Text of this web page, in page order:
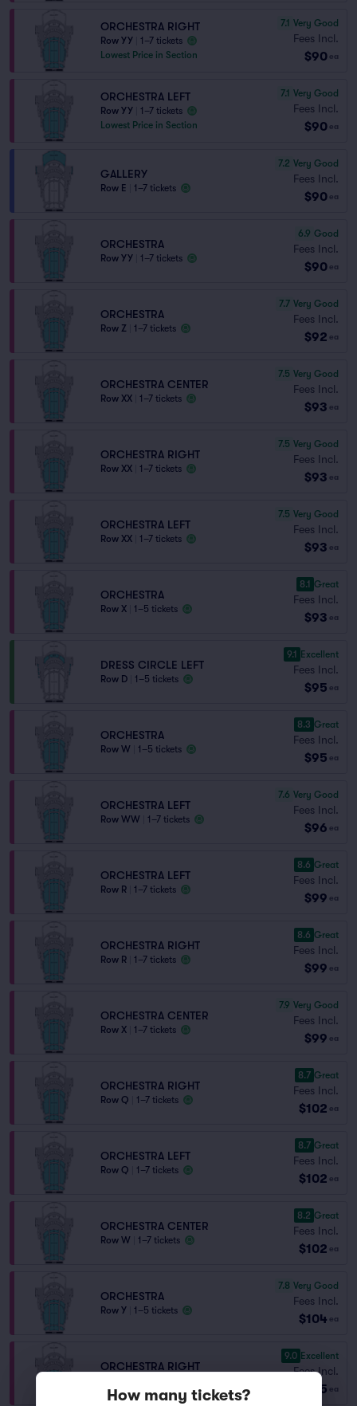
ORCHESTRA RIGHT
Row YY
1–7 tickets
Lowest Price in Section
7.1 Very Good
Fees Incl.
$90 ea
ORCHESTRA LEFT
Row YY
1–7 tickets
Lowest Price in Section
7.1 Very Good
Fees Incl.
$90 ea
GALLERY
Row E 1–7 tickets
7.2 Very Good
Fees Incl.
$90 ea
ORCHESTRA
Row YY 1–7 tickets
6.9 Good
Fees Incl.
$90 ea
ORCHESTRA
Row Z 1–7 tickets
7.7 Very Good
Fees Incl.
$92 ea
ORCHESTRA CENTER
Row XX 1–7 tickets
7.5 Very Good
Fees Incl.
$93 ea
ORCHESTRA RIGHT
Row XX 1–7 tickets
7.5 Very Good
Fees Incl.
$93 ea
ORCHESTRA LEFT
Row XX 1–7 tickets
7.5 Very Good
Fees Incl.
$93 ea
ORCHESTRA
Row X 1–5 tickets
8.1 Great
Fees Incl.
$93 ea
DRESS CIRCLE LEFT
Row D 1–5 tickets
9.1 Excellent
Fees Incl.
$95 ea
ORCHESTRA
Row W 1–5 tickets
8.3 Great
Fees Incl.
$95 ea
ORCHESTRA LEFT
Row WW 1–7 tickets
7.6 Very Good
Fees Incl.
$96 ea
ORCHESTRA LEFT
Row R 1–7 tickets
8.6 Great
Fees Incl.
$99 ea
ORCHESTRA RIGHT
Row R 1–7 tickets
8.6 Great
Fees Incl.
$99 ea
ORCHESTRA CENTER
Row X 1–7 tickets
7.9 Very Good
Fees Incl.
$99 ea
ORCHESTRA RIGHT
Row Q 1–7 tickets
8.7 Great
Fees Incl.
$102 ea
ORCHESTRA LEFT
Row Q 1–7 tickets
8.7 Great
Fees Incl.
$102 ea
ORCHESTRA CENTER
Row W 1–7 tickets
8.2 Great
Fees Incl.
$102 ea
ORCHESTRA
Row Y 1–5 tickets
7.8 Very Good
Fees Incl.
$104 ea
ORCHESTRA RIGHT
9.0 Excellent
Fees Incl.
$105 ea
How many tickets?